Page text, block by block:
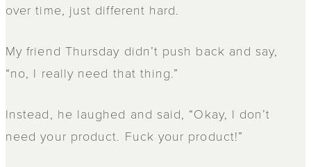
over time, just different hard.
My friend Thursday didn’t push back and say,
“no, I really need that thing.”
Instead, he laughed and said, “Okay, I don’t
need your product. Fuck your product!”